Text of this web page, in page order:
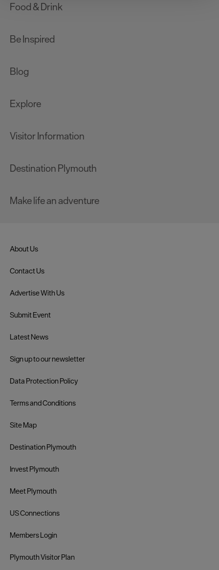
improve user experience and analyse website traffic. By
Food & Drink
Be Inspired
Blog
Explore
Visitor Information
Destination Plymouth
Make life an adventure
About Us
Contact Us
Advertise With Us
Submit Event
Latest News
Sign up to our newsletter
Data Protection Policy
Terms and Conditions
Site Map
Destination Plymouth
Invest Plymouth
Meet Plymouth
US Connections
Members Login
Plymouth Visitor Plan